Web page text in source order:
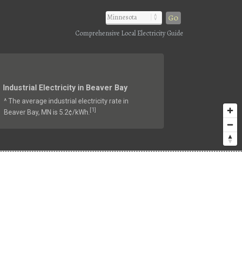
Go
Comprehensive Local Electricity Guide
Industrial Electricity in Beaver Bay
^ The average industrial electricity rate in
Beaver Bay, MN is 5.2¢/kWh. [1]